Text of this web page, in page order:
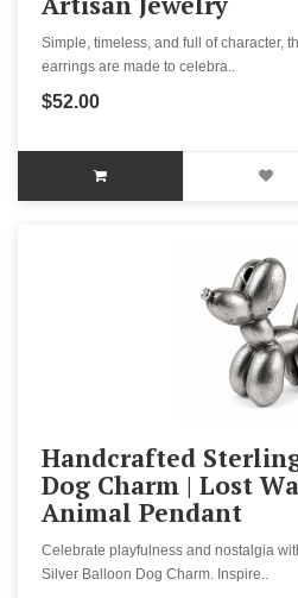
Simple, timeless, and full of character,
earrings are made to celebra..
$52.00
Handcrafted
Dog Charm | Lost
Animal Pendant
Celebrate playfulness and nostalgia
Silver Balloon Dog Charm. Inspire..